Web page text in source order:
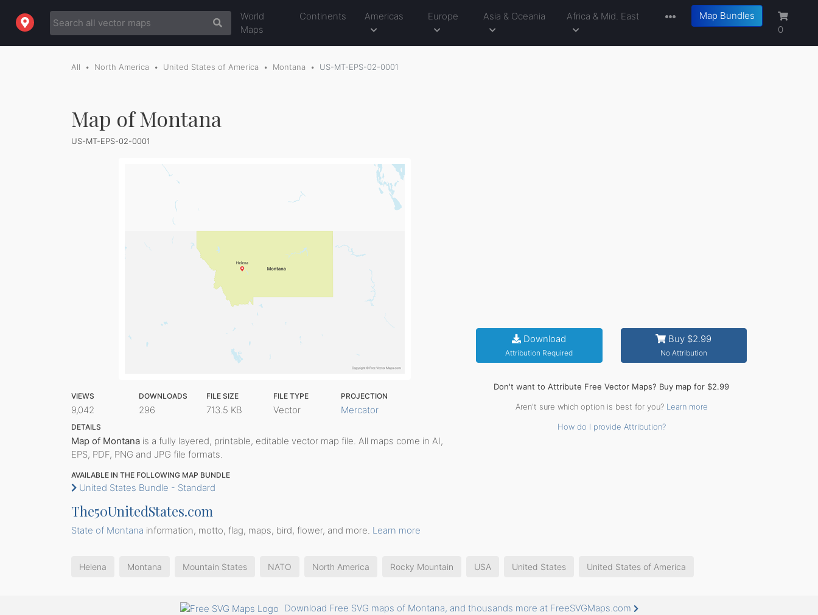
World
Maps
Continents Americas Europe Asia & Oceania Africa & Mid. East
Map Bundles
0
All North America United States of America Montana US-MT-EPS-02-0001
Map of Montana
US-MT-EPS-02-0001
VIEWS
9,042
DOWNLOADS
296
FILE SIZE
713.5 KB
FILE TYPE
Vector
PROJECTION
Mercator
DETAILS
Map of Montana is a fully layered, printable, editable vector map file. All maps come in AI,
EPS, PDF, PNG and JPG file formats.
AVAILABLE IN THE FOLLOWING MAP BUNDLE
United States Bundle - Standard
Download
Attribution Required
Buy $2.99
No Attribution
Don't want to Attribute Free Vector Maps? Buy map for $2.99
Aren't sure which option is best for you? Learn more
How do I provide Attribution?
The50UnitedStates.com
State of Montana information, motto, flag, maps, bird, flower, and more. Learn more
Helena Montana Mountain States NATO North America Rocky Mountain USA United States United States of America
Download Free SVG maps of Montana, and thousands more at FreeSVGMaps.com